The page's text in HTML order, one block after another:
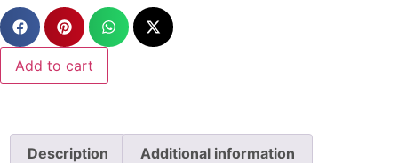
Add to cart
Description Additional information